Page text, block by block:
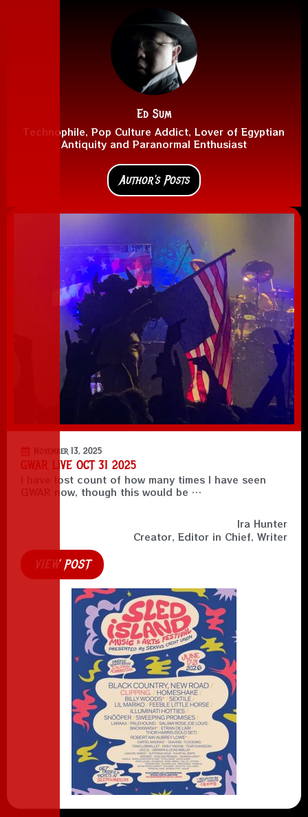
Ed Sum
Technophile, Pop Culture Addict, Lover of Egyptian
Antiquity and Paranormal Enthusiast
Author's Posts
November 13, 2025
GWAR LIVE OCT 31 2025
I have lost count of how many times I have seen
GWAR now, though this would be …
Ira Hunter
Creator, Editor in Chief, Writer
VIEW POST